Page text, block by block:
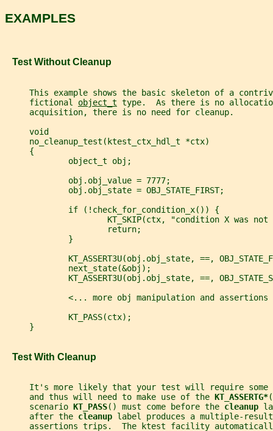
EXAMPLES
   Test Without Cleanup
This example shows the basic skeleton of a
     fictional
object_t type.  As there is no
     acquisition, there is no need for cleanup.
     void
     no_cleanup_test(ktest_ctx_hdl_t *ctx)
     {
             object_t obj;
             obj.obj_value = 7777;
             obj.obj_state = OBJ_STATE_FIRST;
             if (!check_for_condition_x()) {
KT_SKIP(ctx, "condition X was not
                     return;
             }
KT_ASSERT3U(obj.obj_state, ==,
             next_state(&obj);
KT_ASSERT3U(obj.obj_state, ==,
<... more obj manipulation and assertions
             KT_PASS(ctx);
     }
   Test With Cleanup
It's more likely that your test will require some
     and thus will need to make use of the
KT_ASSERTG*
     scenario
KT_PASS() must come before the cleanup
     after the
cleanup label produces a multiple-result
assertions trips.  The ktest facility